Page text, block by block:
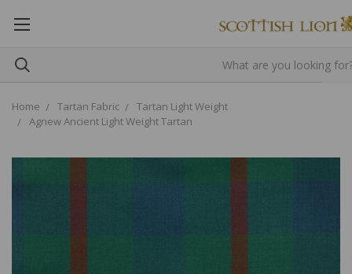
Home Tartan Fabric
Tartan Light Weight
Agnew Ancient Light Weight Tartan